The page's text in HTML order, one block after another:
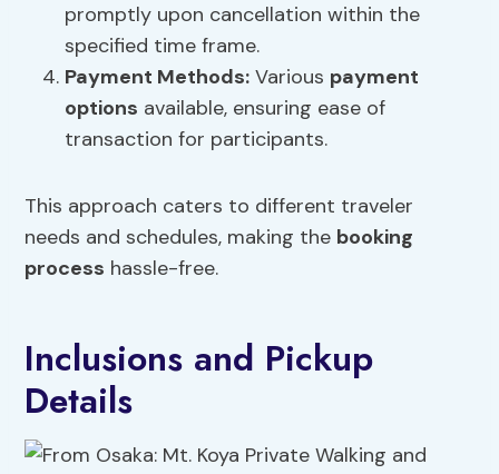
promptly upon cancellation within the
specified time frame.
Payment Methods: Various payment
options available, ensuring ease of
transaction for participants.
This approach caters to different traveler
needs and schedules, making the booking
process hassle-free.
Inclusions and Pickup
Details